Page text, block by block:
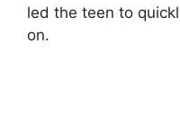
led the teen to
on.